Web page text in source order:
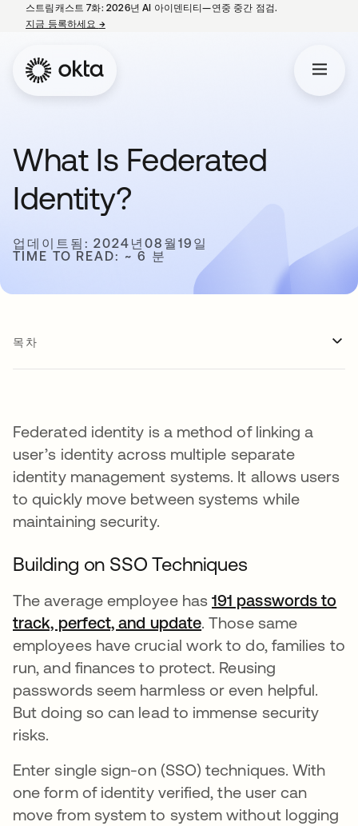
스트림캐스트 7화: 2026년 AI 아이덴티티—연중 중간 점검.
지금 등록하세요 →새 탭에서 열림
What Is Federated
Identity?
업데이트됨: 2024년08월19일
TIME TO READ: ~ 6 분
목차
Federated identity is a method of linking a
user’s identity across multiple separate
identity management systems. It allows users
to quickly move between systems while
maintaining security.
Building on SSO Techniques
The average employee has 191 passwords to
track, perfect, and update새 탭에서 열림
. Those same
employees have crucial work to do, families to
run, and finances to protect. Reusing
passwords seem harmless or even helpful.
But doing so can lead to immense security
risks.
Enter single sign-on (SSO) techniques. With
one form of identity verified, the user can
move from system to system without logging